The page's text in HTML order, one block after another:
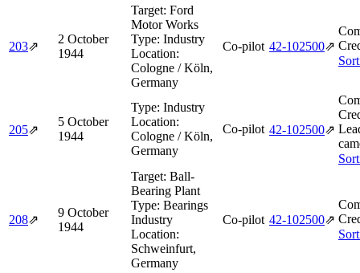
203⇗
2 October
1944
Target: Ford
Motor Works
Type: Industry
Location:
Cologne / Köln,
Germany
Co-pilot 42‑102500⇗
205⇗
5 October
1944
Type: Industry
Location:
Cologne / Köln,
Germany
Co-pilot 42‑102500⇗
208⇗
9 October
1944
Target: Ball-
Bearing Plant
Type: Bearings
Industry
Location:
Schweinfurt,
Germany
Co-pilot 42‑102500⇗